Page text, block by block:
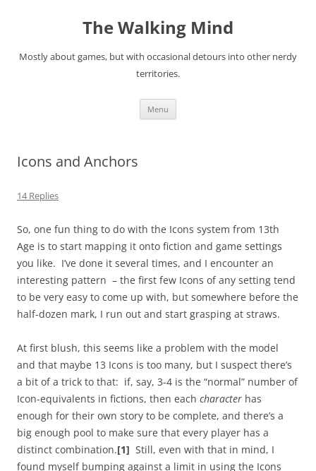
The Walking Mind
Mostly about games, but with occasional detours into other nerdy
territories.
Menu
Icons and Anchors
14 Replies
So, one fun thing to do with the Icons system from 13th
Age is to start mapping it onto fiction and game settings
you like. I’ve done it several times, and I encounter an
interesting pattern – the first few Icons of any setting tend
to be very easy to come up with, but somewhere before the
half-dozen mark, I run out and start grasping at straws.
At first blush, this seems like a problem with the model
and that maybe 13 Icons is too many, but I suspect there’s
a bit of a trick to that: if, say, 3-4 is the “normal” number of
Icon-equivalents in fictions, then each character has
enough for their own story to be complete, and there’s a
big enough pool to make sure that every player has a
distinct combination.[1] Still, even with that in mind, I
found myself bumping against a limit in using the Icons